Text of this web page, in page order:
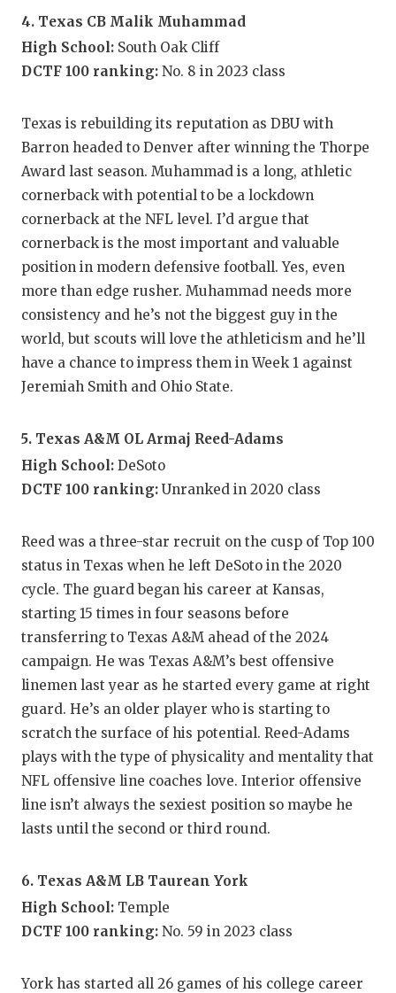
4. Texas CB Malik Muhammad
High School: South Oak Cliff
DCTF 100 ranking: No. 8 in 2023 class
Texas is rebuilding its reputation as DBU with
Barron headed to Denver after winning the Thorpe
Award last season. Muhammad is a long, athletic
cornerback with potential to be a lockdown
cornerback at the NFL level. I’d argue that
cornerback is the most important and valuable
position in modern defensive football. Yes, even
more than edge rusher. Muhammad needs more
consistency and he’s not the biggest guy in the
world, but scouts will love the athleticism and he’ll
have a chance to impress them in Week 1 against
Jeremiah Smith and Ohio State.
5. Texas A&M OL Armaj Reed-Adams
High School: DeSoto
DCTF 100 ranking: Unranked in 2020 class
Reed was a three-star recruit on the cusp of Top 100
status in Texas when he left DeSoto in the 2020
cycle. The guard began his career at Kansas,
starting 15 times in four seasons before
transferring to Texas A&M ahead of the 2024
campaign. He was Texas A&M’s best offensive
linemen last year as he started every game at right
guard. He’s an older player who is starting to
scratch the surface of his potential. Reed-Adams
plays with the type of physicality and mentality that
NFL offensive line coaches love. Interior offensive
line isn’t always the sexiest position so maybe he
lasts until the second or third round.
6. Texas A&M LB Taurean York
High School: Temple
DCTF 100 ranking: No. 59 in 2023 class
York has started all 26 games of his college career